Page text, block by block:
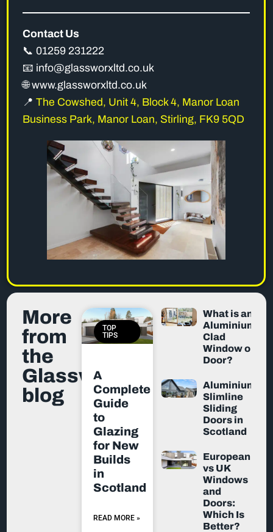
Contact Us
📞 01259 231222
📧 info@glassworxltd.co.uk
🌐 www.glassworxltd.co.uk
📍 The Cowshed, Unit 4, Block 4, Manor Loan
Business Park, Manor Loan, Stirling, FK9 5QD
More
from
the
Glassworx
blog
TOP
TIPS
A
Complete
Guide
to
Glazing
for New
Builds
in
Scotland
READ MORE »
What is an
Aluminium-
Clad
Window or
Door?
Aluminium
Slimline
Sliding
Doors in
Scotland
European
vs UK
Windows
and
Doors:
Which Is
Better?